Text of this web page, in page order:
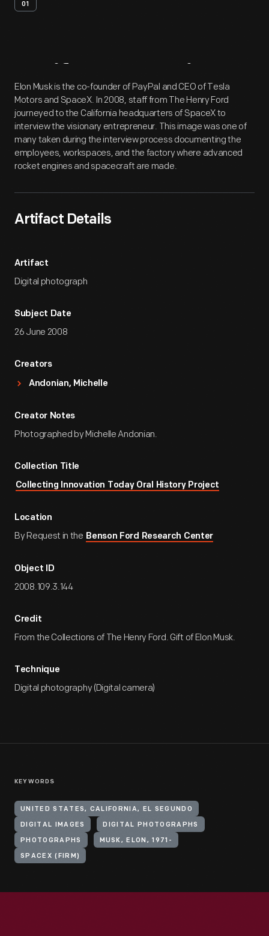
01
Artifact Overview
Elon Musk is the co-founder of PayPal and CEO of Tesla
Motors and SpaceX. In 2008, staff from The Henry Ford
journeyed to the California headquarters of SpaceX to
interview the visionary entrepreneur. This image was one of
many taken during the interview process documenting the
employees, workspaces, and the factory where advanced
rocket engines and spacecraft are made.
Artifact Details
Artifact
Digital photograph
Subject Date
26 June 2008
Creators
Andonian, Michelle
Creator Notes
Photographed by Michelle Andonian.
Collection Title
Collecting Innovation Today Oral History Project
Location
By Request in the Benson Ford Research Center
Object ID
2008.109.3.144
Credit
From the Collections of The Henry Ford. Gift of Elon Musk.
Technique
Digital photography (Digital camera)
KEYWORDS
UNITED STATES, CALIFORNIA, EL SEGUNDO
DIGITAL IMAGES DIGITAL PHOTOGRAPHS
PHOTOGRAPHS MUSK, ELON, 1971-
SPACEX (FIRM)